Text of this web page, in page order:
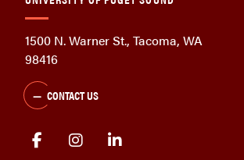
1500 N. Warner St., Tacoma, WA
98416
CONTACT US